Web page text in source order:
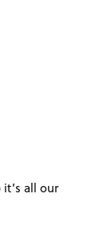
all our